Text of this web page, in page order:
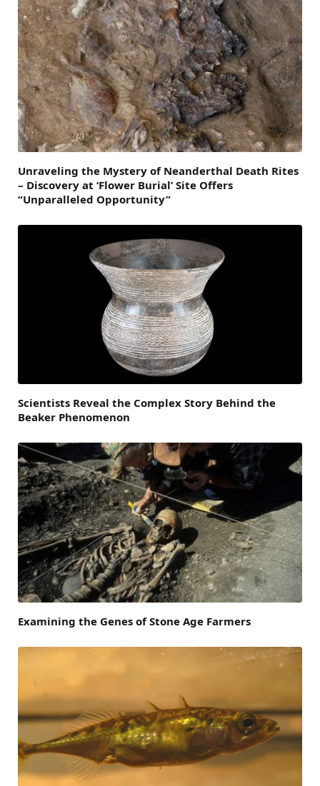
Unraveling the Mystery of Neanderthal Death Rites
– Discovery at ‘Flower Burial’ Site Offers
“Unparalleled Opportunity”
Scientists Reveal the Complex Story Behind the
Beaker Phenomenon
Examining the Genes of Stone Age Farmers